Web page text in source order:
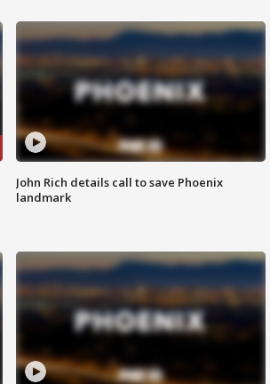
John Rich details call to save Phoenix
landmark